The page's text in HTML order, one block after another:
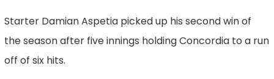
Starter Damian Aspetia picked up his second win of
the season after five innings holding Concordia to a run
off of six hits.